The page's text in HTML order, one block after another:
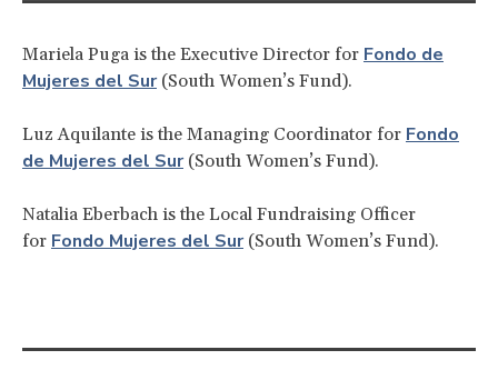
Mariela Puga is the Executive Director for Fondo de
Mujeres del Sur(South Women’s Fund).
Luz Aquilante is the Managing Coordinator for Fondo
de Mujeres del Sur(South Women’s Fund).
Natalia Eberbach is the Local Fundraising Officer
for Fondo Mujeres del Sur(South Women’s Fund).